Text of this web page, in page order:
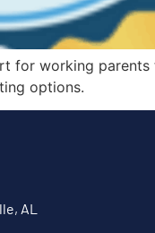
for working
options.
AL